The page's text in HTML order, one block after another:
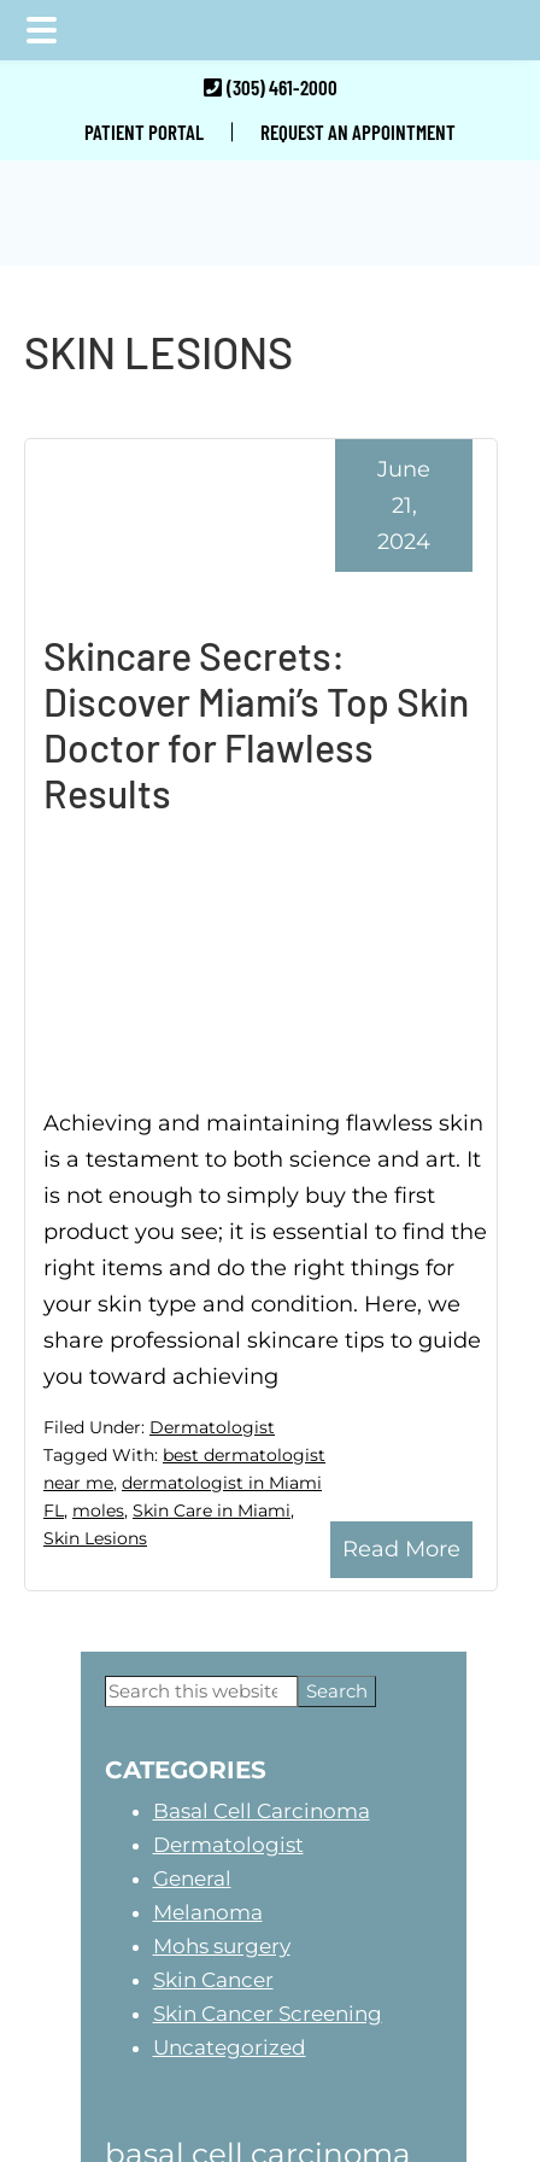
main
primary
footer
(305) 461-2000
PATIENT PORTAL
| REQUEST AN APPOINTMENT
SKIN LESIONS
Skincare Secrets:
Discover Miami’s Top Skin
Doctor for Flawless
Results
June
21,
2024
Achieving and maintaining flawless skin
is a testament to both science and art. It
is not enough to simply buy the first
product you see; it is essential to find the
right items and do the right things for
your skin type and condition. Here, we
share professional skincare tips to guide
you toward achieving
Read More
Filed Under: Dermatologist
Tagged With: best dermatologist
near me, dermatologist in Miami
FL, moles, Skin Care in Miami,
Skin Lesions
Primary
Sidebar
Search
this
CATEGORIES
Basal Cell Carcinoma
Dermatologist
General
Melanoma
Mohs surgery
Skin Cancer
Skin Cancer Screening
Uncategorized
basal cell carcinoma